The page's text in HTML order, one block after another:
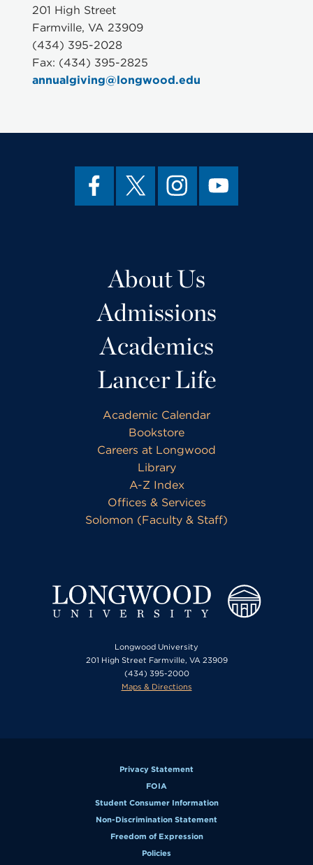
201 High Street
Farmville, VA 23909
(434) 395-2028
Fax: (434) 395-2825
annualgiving@longwood.edu
About Us
Admissions
Academics
Lancer Life
Academic Calendar
Bookstore
Careers at Longwood
Library
A-Z Index
Offices & Services
Solomon (Faculty & Staff)
Longwood University
201 High Street Farmville, VA 23909
(434) 395-2000
Maps & Directions
Privacy Statement
FOIA
Student Consumer Information
Non-Discrimination Statement
Freedom of Expression
Policies